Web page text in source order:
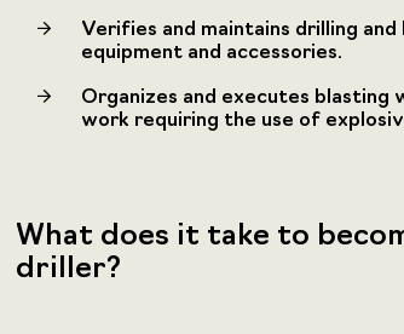
Verifies and maintains drilling and
equipment and accessories.
Organizes and executes blasting
work requiring the use of
What does it take to
driller?